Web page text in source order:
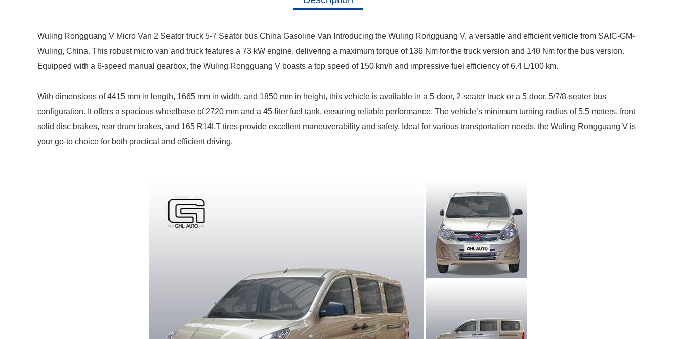
Wuling Rongguang V Micro Van 2 Seator truck 5-7 Seator bus China Gasoline Van Introducing the Wuling Rongguang V, a versatile and efficient vehicle from SAIC-GM-
Wuling, China.This robust micro van and truck features a 73 kW engine, delivering a maximum torque of 136 Nm for the truck version and 140 Nm for the bus version.
Equipped with a 6-speed manual gearbox, the Wuling Rongguang V boasts a top speed of 150 km/h and impressive fuel efficiency of 6.4 L/100 km.
With dimensions of 4415 mm in length, 1665 mm in width, and 1850 mm in height, this vehicle is available in a 5-door, 2-seater truck or a 5-door, 5/7/8-seater bus
configuration. It offers a spacious wheelbase of 2720 mm and a 45-liter fuel tank, ensuring reliable performance.The vehicle’s minimum turning radius of 5.5 meters, front
solid disc brakes, rear drum brakes, and 165 R14LT tires provide excellent maneuverability and safety. Ideal for various transportation needs, the Wuling Rongguang V is
your go-to choice for both practical and efficient driving.